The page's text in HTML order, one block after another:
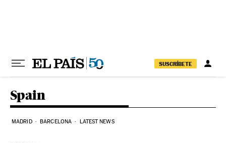
SUSCRÍBETE
Spain
MADRID BARCELONA LATEST NEWS